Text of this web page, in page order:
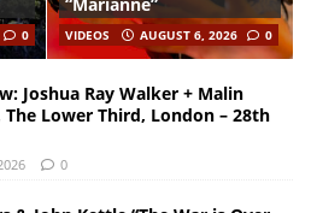
0
“Marianne”
VIDEOS AUGUST 6, 2026 0
Joshua Ray Walker + Malin
The Lower Third, London – 28th
0